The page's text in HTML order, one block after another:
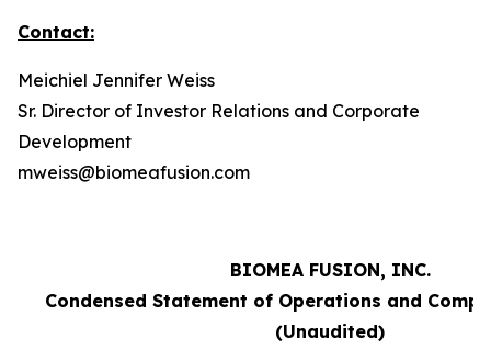
Contact:
Meichiel Jennifer Weiss
Sr. Director of Investor Relations and Corporate
Development
mweiss@biomeafusion.com
BIOMEA FUSION, INC.
Condensed Statement of Operations and
(Unaudited)